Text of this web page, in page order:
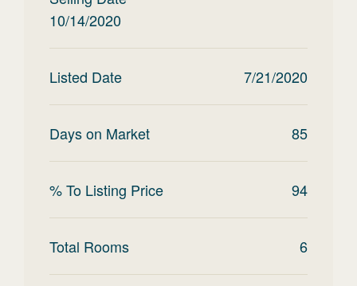
10/14/2020
Listed Date 7/21/2020
Days on Market 85
% To Listing Price 94
Total Rooms 6